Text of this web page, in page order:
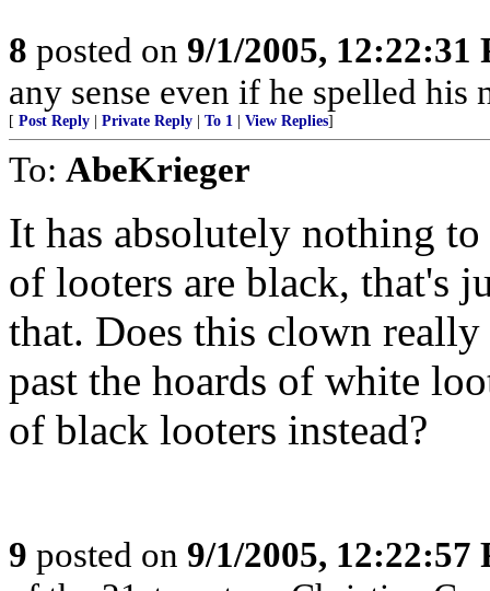
8 posted on 9/1/2005, 12:22:31
any sense even if he spelled his
[ Post Reply Private Reply To 1 View Replies]
To: AbeKrieger
It has absolutely nothing
of looters are black, that's
that. Does this clown
past the hoards of white
of black looters instead?
9 posted on 9/1/2005, 12:22:57